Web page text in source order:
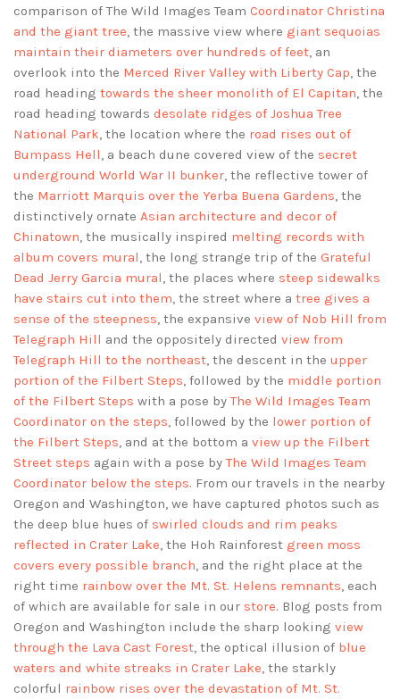
comparison of The Wild Images Team Coordinator Christina
and the giant tree, the massive view where giant sequoias
maintain their diameters over hundreds of feet, an
overlook into the Merced River Valley with Liberty Cap, the
road heading towards the sheer monolith of El Capitan, the
road heading towards desolate ridges of Joshua Tree
National Park, the location where the road rises out of
Bumpass Hell, a beach dune covered view of the secret
underground World War II bunker, the reflective tower of
the Marriott Marquis over the Yerba Buena Gardens, the
distinctively ornate Asian architecture and decor of
Chinatown, the musically inspired melting records with
album covers mural, the long strange trip of the Grateful
Dead Jerry Garcia mural, the places where steep sidewalks
have stairs cut into them, the street where a tree gives a
sense of the steepness, the expansive view of Nob Hill from
Telegraph Hill and the oppositely directed view from
Telegraph Hill to the northeast, the descent in the upper
portion of the Filbert Steps, followed by the middle portion
of the Filbert Steps with a pose byThe Wild Images Team
Coordinator on the steps, followed by the lower portion of
the Filbert Steps, and at the bottom a view up the Filbert
Street steps again with a pose byThe Wild Images Team
Coordinator below the steps. From our travels in the nearby
Oregon and Washington, we have captured photos such as
the deep blue hues of swirled clouds and rim peaks
reflected in Crater Lake, the Hoh Rainforest green moss
covers every possible branch, and the right place at the
right time rainbow over the Mt. St. Helens remnants, each
of which are available for sale in our store. Blog posts from
Oregon and Washington include the sharp looking view
through the Lava Cast Forest, the optical illusion of blue
waters and white streaks in Crater Lake, the starkly
colorful rainbow rises over the devastation of Mt. St.